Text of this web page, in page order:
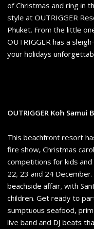
of Christmas and ring in
style at OUTRIGGER
Phuket. From the little
OUTRIGGER has a
your holidays
OUTRIGGER Koh Samui
This beachfront resort
fire show, Christmas
competitions for kids
22, 23 and 24
beachside affair, with
children. Get ready to
sumptuous seafood,
live band and DJ beats